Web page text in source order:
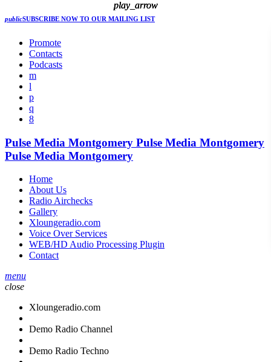
publicSUBSCRIBE NOW TO OUR MAILING LIST
Promote
Contacts
Podcasts
Pulse Media Montgomery Pulse Media Montgomery
Pulse Media Montgomery
Home
About Us
Radio Airchecks
Gallery
Xloungeradio.com
Voice Over Services
WEB/HD Audio Processing Plugin
Contact
menu
close
play_arrow
Xloungeradio.com
play_arrow
Demo Radio Channel
play_arrow
Demo Radio Techno